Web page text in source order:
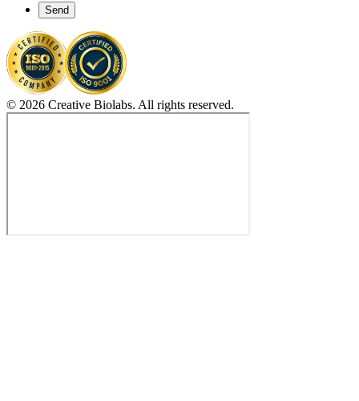
Send
© 2026 Creative Biolabs. All rights reserved.